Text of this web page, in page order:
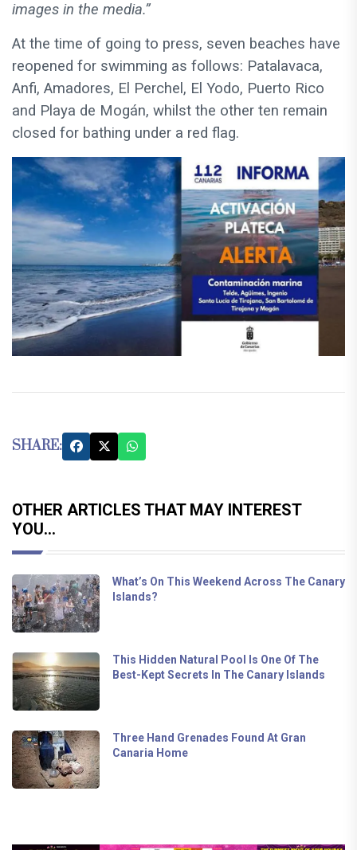
images in the media.”
At the time of going to press, seven beaches have
reopened for swimming as follows: Patalavaca,
Anfi, Amadores, El Perchel, El Yodo, Puerto Rico
and Playa de Mogán, whilst the other ten remain
closed for bathing under a red flag.
SHARE:
OTHER ARTICLES THAT MAY INTEREST
YOU...
What’s On This Weekend Across The Canary
Islands?
This Hidden Natural Pool Is One Of The
Best-Kept Secrets In The Canary Islands
Three Hand Grenades Found At Gran
Canaria Home